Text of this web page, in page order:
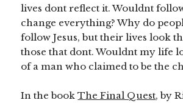
lives dont reflect it. Wouldnt
change everything? Why do
follow Jesus, but their lives look
those that dont. Wouldnt my life
of a man who claimed to be the
In the bookThe Final Quest, by